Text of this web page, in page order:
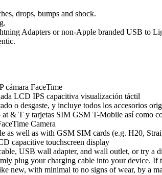
drops, bumps and shock.
Adapters or non-Apple branded USB to
cámara FaceTime
LCD IPS capacitiva visualización táctil
o desgaste, y incluye todos los accesorios
& T y tarjetas SIM GSM T-Mobile así como
Camera
well as with GSM SIM cards (e.g. H20,
capacitive touchscreen display
USB wall adapter, and wall outlet, or try a
plug your charging cable into your device. If
new, with minimal to no signs of wear, by a